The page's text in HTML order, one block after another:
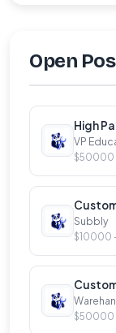
Open
High
VP
$50000
Subbly
$10000
$50000